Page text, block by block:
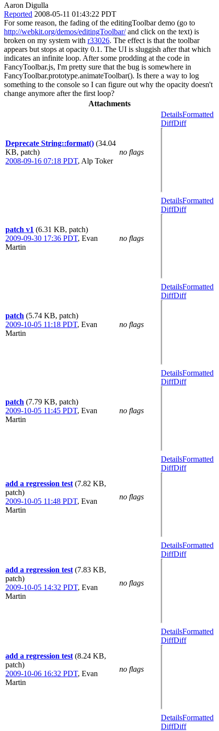
Aaron Digulla
Reported 2008-05-11 01:43:22 PDT
For some reason, the fading of the editingToolbar demo (go to
http://webkit.org/demos/editingToolbar/and click on the text) is
broken on my system with r33026. The effect is that the toolbar
appears but stops at opacity 0.1. The UI is sluggish after that which
indicates an infinite loop. After some prodding at the code in
FancyToolbar.js, I'm pretty sure that the bug is somewhere in
FancyToolbar.prototype.animateToolbar(). Is there a way to log
something to the console so I can figure out why the opacity doesn't
change anymore after the first loop?
Attachments
Deprecate String::format() (34.04
KB, patch)
2008-09-16 07:18 PDT, Alp Toker
no flags
DetailsFormatted
DiffDiff
patch v1 (6.31 KB, patch)
2009-09-30 17:36 PDT, Evan
Martin
no flags
DetailsFormatted
DiffDiff
patch (5.74 KB, patch)
2009-10-05 11:18 PDT, Evan
Martin
no flags
DetailsFormatted
DiffDiff
patch (7.79 KB, patch)
2009-10-05 11:45 PDT, Evan
Martin
no flags
DetailsFormatted
DiffDiff
add a regression test (7.82 KB,
patch)
2009-10-05 11:48 PDT, Evan
Martin
no flags
DetailsFormatted
DiffDiff
add a regression test (7.83 KB,
patch)
2009-10-05 14:32 PDT, Evan
Martin
no flags
DetailsFormatted
DiffDiff
add a regression test (8.24 KB,
patch)
2009-10-06 16:32 PDT, Evan
Martin
no flags
DetailsFormatted
DiffDiff
DetailsFormatted
DiffDiff